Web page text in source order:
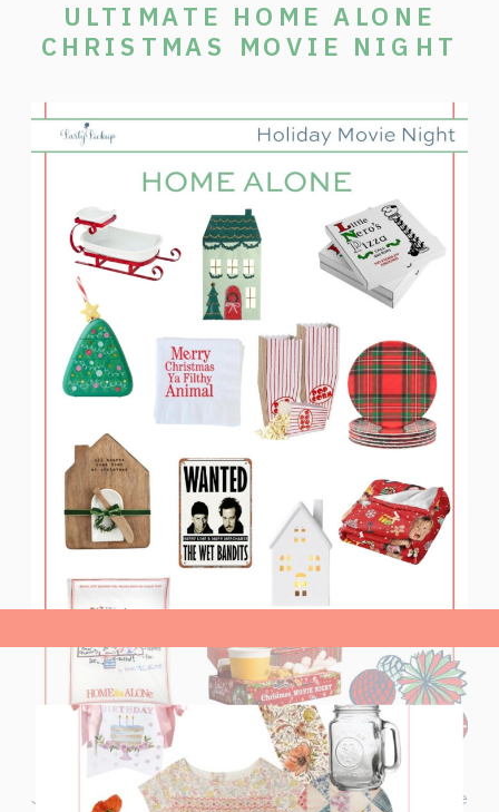
view post>
ULTIMATE HOME ALONE
CHRISTMAS MOVIE NIGHT
Join me for a ‘Home Alone’ Christmas Movie